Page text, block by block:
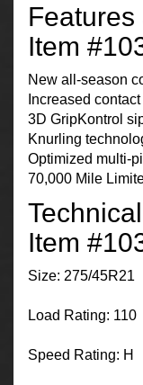
Item
New all-season
Increased
3D GripKontrol
Knurling
Optimized multi-
70,000 Mile
Item
Size: 275/45R21
Load Rating: 110
Speed Rating: H